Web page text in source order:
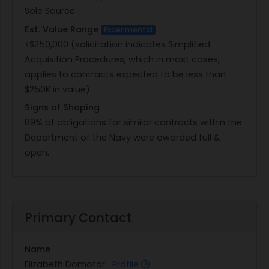
the applicable representations and certifications,
which are incorporated by reference and
completed in the System for Award Management
(SAM), as applicable. Submission of a quotation
shall constitute the offeror?s unconditional
agreement to the terms and conditions of this
solicitation. The offeror shall provide
documentation from the Original Equipment
Manufacturer (OEM) confirming the offeror is an
authorized reseller or distributor of the brand-
solicitation may be rejected.Offerors are
pricing data, or other information to support the
Sole Source
Est. Value Range
Experimental
<$250,000 (solicitation indicates Simplified
Acquisition Procedures, which in most cases,
applies to contracts expected to be less than
$250K in value)
Signs of Shaping
89% of obligations for similar contracts within the
Department of the Navy were awarded full &
open.
Primary Contact
Name
Elizabeth Domotor Profile